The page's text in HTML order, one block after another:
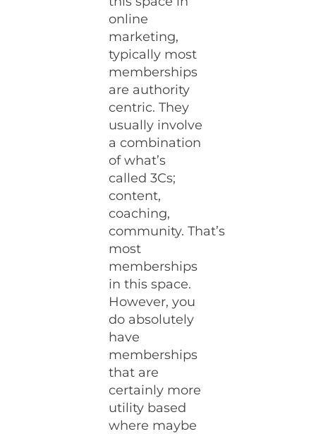
online
marketing,
typically most
memberships
are authority
centric. They
usually involve
a combination
of what’s
called 3Cs;
content,
coaching,
community. That’s
most
memberships
in this space.
However, you
do absolutely
have
memberships
that are
certainly more
utility based
where maybe